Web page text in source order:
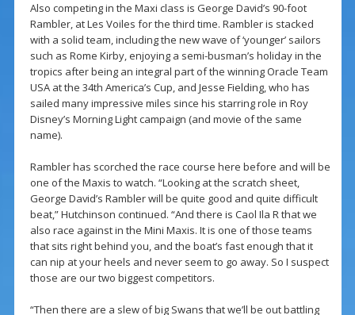
Also competing in the Maxi class is George David’s 90-foot
Rambler, at Les Voiles for the third time. Rambler is stacked
with a solid team, including the new wave of ‘younger’ sailors
such as Rome Kirby, enjoying a semi-busman’s holiday in the
tropics after being an integral part of the winning Oracle Team
USA at the 34th America’s Cup, and Jesse Fielding, who has
sailed many impressive miles since his starring role in Roy
Disney’s Morning Light campaign (and movie of the same
name).
Rambler has scorched the race course here before and will be
one of the Maxis to watch. “Looking at the scratch sheet,
George David’s Rambler will be quite good and quite difficult
beat,” Hutchinson continued. “And there is Caol Ila R that we
also race against in the Mini Maxis. It is one of those teams
that sits right behind you, and the boat’s fast enough that it
can nip at your heels and never seem to go away. So I suspect
those are our two biggest competitors.
“Then there are a slew of big Swans that we’ll be out battling